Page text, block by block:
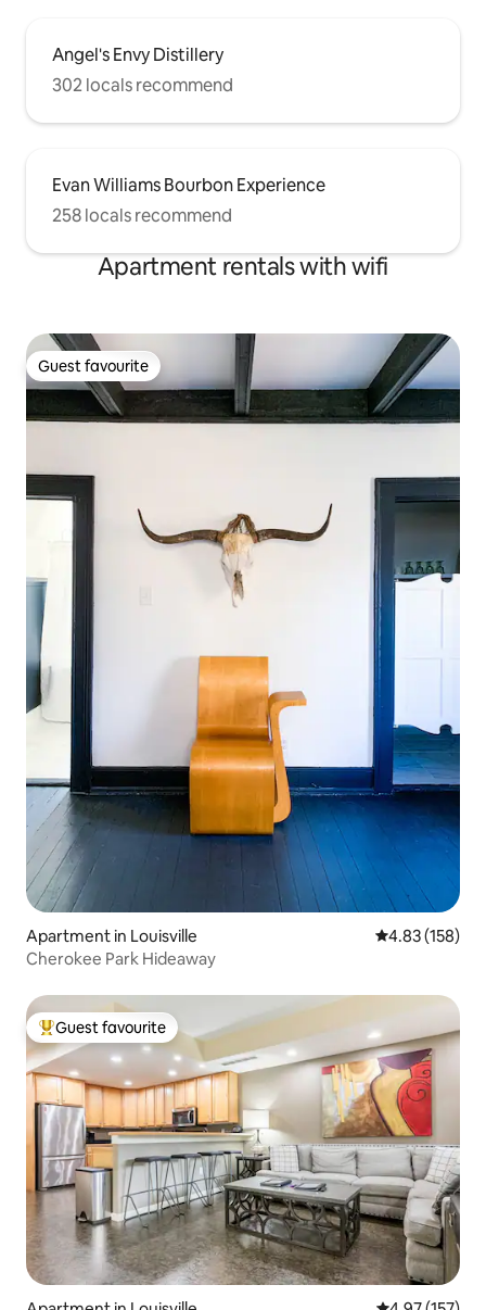
Angel's Envy Distillery
302 locals recommend
Evan Williams Bourbon Experience
258 locals recommend
Apartment rentals with wifi
Guest favourite
Guest favourite
Apartment in Louisville 4.83 out of 5
4.83 (158)
Cherokee Park Hideaway
Top guest favourite
Guest favourite